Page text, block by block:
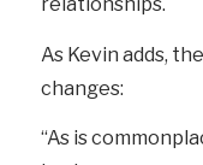
As Kevin adds,
changes:
“As is